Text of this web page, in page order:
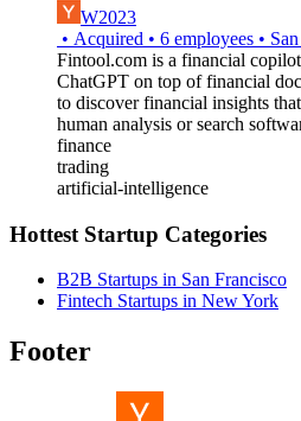
W2023
• Acquired • 6 employees •
Fintool.com is a financial
ChatGPT on top of financial
to discover financial insights
human analysis or search
finance
trading
artificial-intelligence
Hottest Startup Categories
B2B Startups in San Francisco
Fintech Startups in New York
Footer